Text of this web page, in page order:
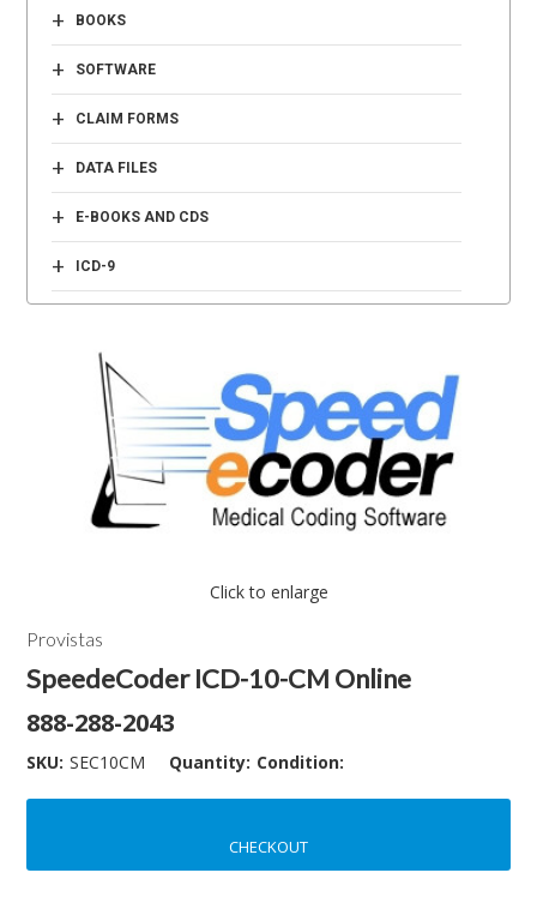
BOOKS
+
SOFTWARE
+
CLAIM FORMS
+
DATA FILES
+
E-BOOKS AND CDS
+
ICD-9
+
Click to enlarge
Provistas
SpeedeCoder ICD-10-CM Online
888-288-2043
SKU: SEC10CM Quantity: Condition:
CHECKOUT